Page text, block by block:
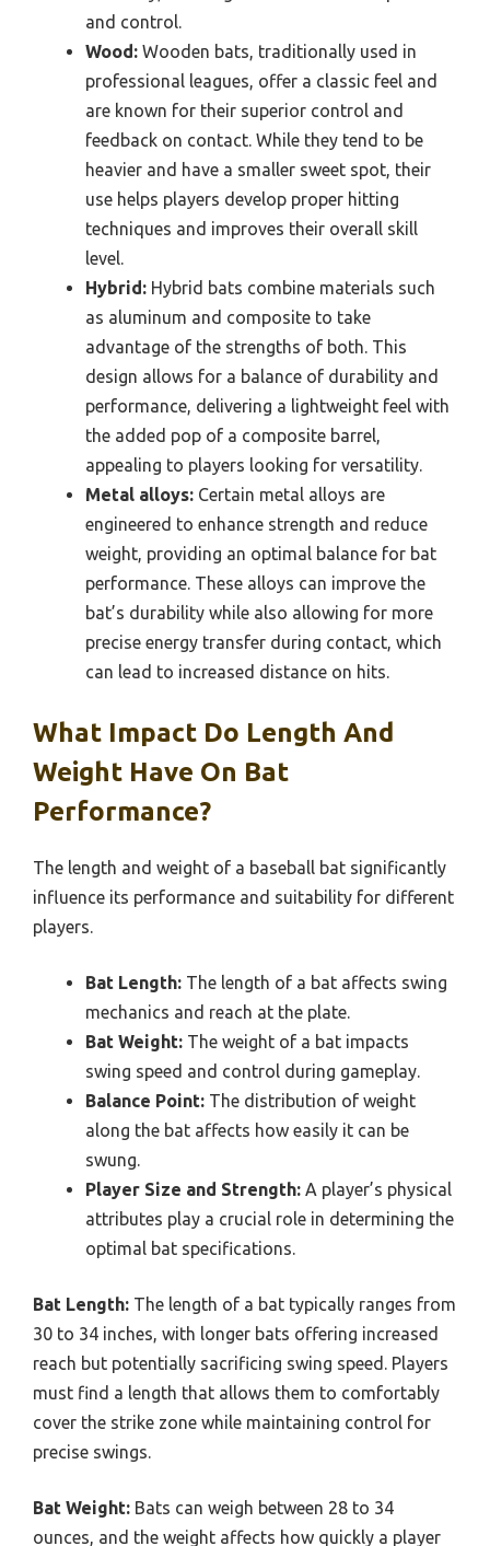
and control.
Wood: Wooden bats, traditionally used in
professional leagues, offer a classic feel and
are known for their superior control and
feedback on contact. While they tend to be
heavier and have a smaller sweet spot, their
use helps players develop proper hitting
techniques and improves their overall skill
level.
Hybrid: Hybrid bats combine materials such
as aluminum and composite to take
advantage of the strengths of both. This
design allows for a balance of durability and
performance, delivering a lightweight feel with
the added pop of a composite barrel,
appealing to players looking for versatility.
Metal alloys: Certain metal alloys are
engineered to enhance strength and reduce
weight, providing an optimal balance for bat
performance. These alloys can improve the
bat’s durability while also allowing for more
precise energy transfer during contact, which
can lead to increased distance on hits.
What Impact Do Length And
Weight Have On Bat
Performance?
The length and weight of a baseball bat significantly
influence its performance and suitability for different
players.
Bat Length: The length of a bat affects swing
mechanics and reach at the plate.
Bat Weight: The weight of a bat impacts
swing speed and control during gameplay.
Balance Point: The distribution of weight
along the bat affects how easily it can be
swung.
Player Size and Strength: A player’s physical
attributes play a crucial role in determining the
optimal bat specifications.
Bat Length: The length of a bat typically ranges from
30 to 34 inches, with longer bats offering increased
reach but potentially sacrificing swing speed. Players
must find a length that allows them to comfortably
cover the strike zone while maintaining control for
precise swings.
Bat Weight: Bats can weigh between 28 to 34
ounces, and the weight affects how quickly a player